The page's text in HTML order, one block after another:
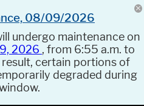
08/09/2026
undergo maintenance on
2026 , from 6:55 a.m. to
result, certain portions of
degraded during